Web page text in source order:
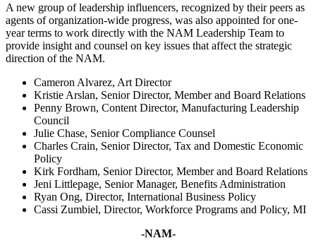
A new group of leadership influencers, recognized by their peers as
agents of organization-wide progress, was also appointed for one-
year terms to work directly with the NAM Leadership Team to
provide insight and counsel on key issues that affect the strategic
direction of the NAM.
Cameron Alvarez, Art Director
Kristie Arslan, Senior Director, Member and Board Relations
Penny Brown, Content Director, Manufacturing Leadership
Council
Julie Chase, Senior Compliance Counsel
Charles Crain, Senior Director, Tax and Domestic Economic
Policy
Kirk Fordham, Senior Director, Member and Board Relations
Jeni Littlepage, Senior Manager, Benefits Administration
Ryan Ong, Director, International Business Policy
Cassi Zumbiel, Director, Workforce Programs and Policy, MI
-NAM-